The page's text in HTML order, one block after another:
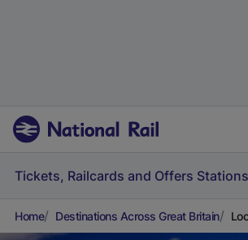
Tickets, Railcards and Offers Stations
Home Destinations Across Great Britain